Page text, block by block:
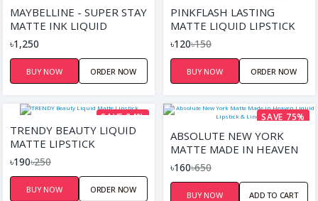
MAYBELLINE - SUPER STAY
MATTE INK LIQUID
LIPSTICK
৳1,250
BUY NOW ORDER NOW
PINKFLASH LASTING
MATTE LIQUID LIPSTICK
LIP CREAM
৳120৳150
BUY NOW ORDER NOW
SAVE 24%
TRENDY BEAUTY LIQUID
MATTE LIPSTICK
৳190৳250
BUY NOW ORDER NOW
SAVE 75%
ABSOLUTE NEW YORK
MATTE MADE IN HEAVEN
LIQUID LIPSTICK & LINER
৳160৳650
BUY NOW ADD TO CART